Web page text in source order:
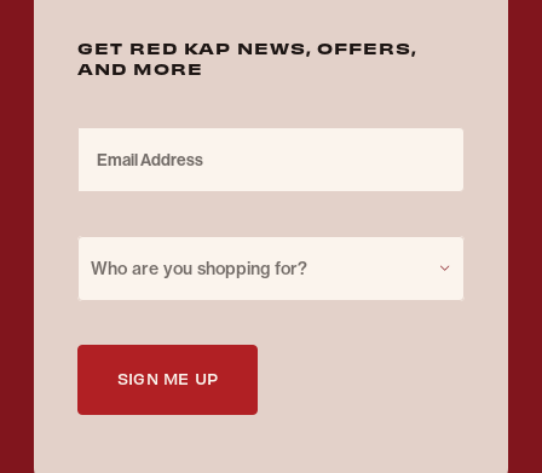
GET RED KAP NEWS, OFFERS,
AND MORE
Who are you shopping for?
SIGN ME UP